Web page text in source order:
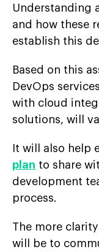
Understanding
and how these
establish this
Based on this
DevOps
with cloud
solutions, will
It will also help
plan to share
development
process.
The more
will be to